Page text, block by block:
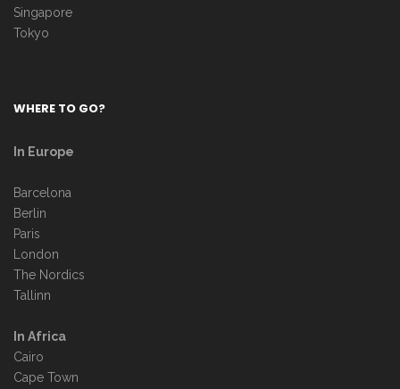
Singapore
Tokyo
WHERE TO GO?
In Europe
Barcelona
Berlin
Paris
London
The Nordics
Tallinn
In Africa
Cairo
Cape Town